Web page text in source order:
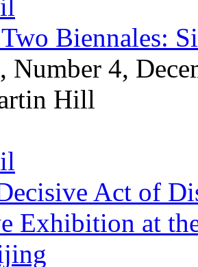
Biennales:
Number 4,
Hill
Act of
Exhibition at